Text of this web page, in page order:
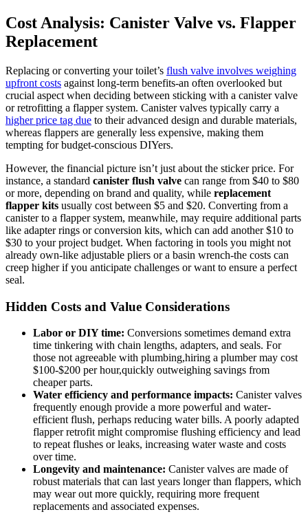
Cost Analysis: Canister Valve vs. ⁤Flapper
Replacement
Replacing or converting your toilet’s flush valve involves‌ weighing⁤
upfront costs against long-term ​benefits-an often overlooked but
crucial aspect when⁤ deciding between sticking ⁤with ⁣a canister ⁢valve
or retrofitting a⁢ flapper system. Canister valves‍ typically ⁢carry a⁤
higher price tag ⁢due to their advanced design and durable materials,
whereas ‍flappers are generally less expensive, making ⁢them
tempting for budget-conscious‍ DIYers.
However, the financial picture isn’t ⁤just ⁤about the sticker ⁣price. For
instance, a standard⁤ canister flush​ valve can range ⁣from $40 to $80‍
or more, depending ⁢on ‍brand ⁤and ⁢quality,⁣ while replacement
flapper⁣ kits ⁤usually cost between $5 ⁤and $20. Converting⁤ from a
canister to a flapper ⁢system, meanwhile, may ⁣require additional ‍parts
like adapter rings or ⁢conversion kits, which can add another⁤ $10 to
$30 ‌to your‍ project ‌budget. When factoring in tools you might not
already own-like ​adjustable⁤ pliers ⁤or a basin wrench-the costs can
creep⁤ higher if you anticipate challenges or ‌want to​ ensure a perfect
seal.
Hidden⁤ Costs ⁢and Value Considerations
Labor or DIY time: Conversions‌ sometimes demand ‍extra
time tinkering with chain ⁤lengths, adapters, ‌and seals.‍ For
those‌ not agreeable with plumbing,hiring a ‍plumber⁤ may cost
$100-$200 ‌per⁤ hour,quickly outweighing savings ‌from
cheaper parts.
Water ​efficiency ⁢and performance ⁤impacts: Canister valves
⁣frequently‍ enough⁣ provide a more ⁤powerful and water-
efficient flush, perhaps reducing‌ water bills. A poorly adapted
flapper retrofit might compromise⁣ flushing efficiency and lead
to repeat flushes⁢ or‍ leaks, increasing water waste and costs
⁢over time.
Longevity ‌and maintenance: Canister valves are⁣ made ‍of​
robust materials that can last years ⁣longer than flappers, which
may ‌wear ​out ‌more quickly, requiring more⁣ frequent
⁢replacements ‌and ⁣associated ⁣expenses.